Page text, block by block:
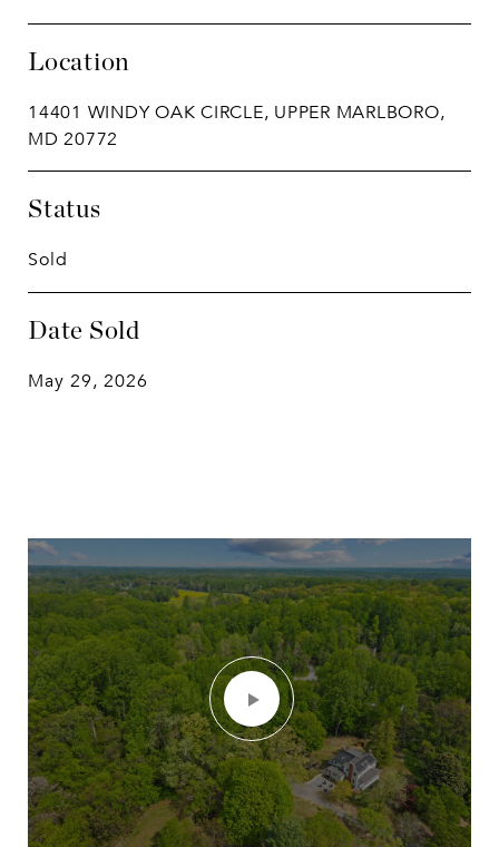
Location
14401 WINDY OAK CIRCLE, UPPER MARLBORO,
MD 20772
Status
Sold
Date Sold
May 29, 2026